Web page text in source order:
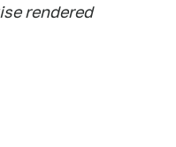
rendered